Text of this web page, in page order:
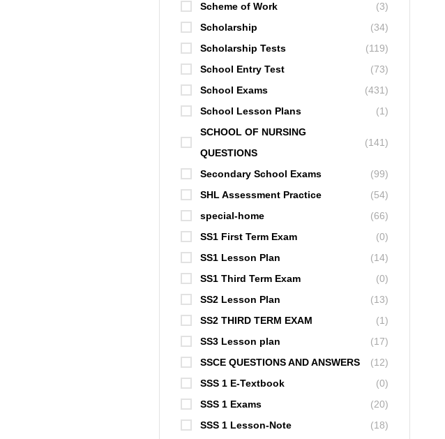
Scheme of Work
(3)
Scholarship
(34)
Scholarship Tests
(119)
School Entry Test
(73)
School Exams
(431)
School Lesson Plans
(1)
SCHOOL OF NURSING
QUESTIONS
(141)
Secondary School Exams
(99)
SHL Assessment Practice
(54)
special-home
(66)
SS1 First Term Exam
(0)
SS1 Lesson Plan
(14)
SS1 Third Term Exam
(0)
SS2 Lesson Plan
(13)
SS2 THIRD TERM EXAM
(1)
SS3 Lesson plan
(17)
SSCE QUESTIONS AND ANSWERS
(12)
SSS 1 E-Textbook
(0)
SSS 1 Exams
(20)
SSS 1 Lesson-Note
(18)